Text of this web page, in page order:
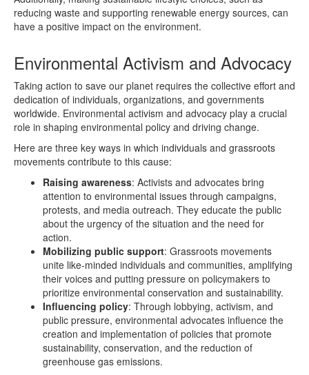
reducing waste and supporting renewable energy sources, can
have a positive impact on the environment.
Environmental Activism and Advocacy
Taking action to save our planet requires the collective effort and
dedication of individuals, organizations, and governments
worldwide. Environmental activism and advocacy play a crucial
role in shaping environmental policy and driving change.
Here are three key ways in which individuals and grassroots
movements contribute to this cause:
Raising awareness: Activists and advocates bring
attention to environmental issues through campaigns,
protests, and media outreach. They educate the public
about the urgency of the situation and the need for
action.
Mobilizing public support: Grassroots movements
unite like-minded individuals and communities, amplifying
their voices and putting pressure on policymakers to
prioritize environmental conservation and sustainability.
Influencing policy: Through lobbying, activism, and
public pressure, environmental advocates influence the
creation and implementation of policies that promote
sustainability, conservation, and the reduction of
greenhouse gas emissions.